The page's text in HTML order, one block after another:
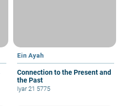
Ein Ayah
Connection to the Present and
the Past
Iyar 21 5775